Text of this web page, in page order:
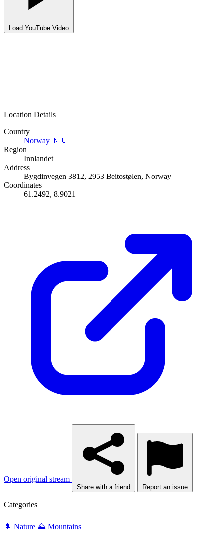
Load YouTube Video
Location Details
Country
Norway 🇳🇴
Region
Innlandet
Address
Bygdinvegen 3812, 2953 Beitostølen, Norway
Coordinates
61.2492, 8.9021
Open original stream
Share with a friend Report an issue
Categories
🌲 Nature ⛰️ Mountains